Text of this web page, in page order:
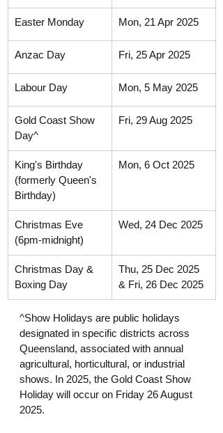
Easter Monday Mon, 21 Apr 2025
Anzac Day Fri, 25 Apr 2025
Labour Day Mon, 5 May 2025
Gold Coast Show
Day^
Fri, 29 Aug 2025
King's Birthday
(formerly Queen's
Birthday)
Mon, 6 Oct 2025
Christmas Eve
(6pm-midnight)
Wed, 24 Dec 2025
Christmas Day &
Boxing Day
Thu, 25 Dec 2025
& Fri, 26 Dec 2025
^Show Holidays are public holidays
designated in specific districts across
Queensland, associated with annual
agricultural, horticultural, or industrial
shows. In 2025, the Gold Coast Show
Holiday will occur on Friday 26 August
2025.